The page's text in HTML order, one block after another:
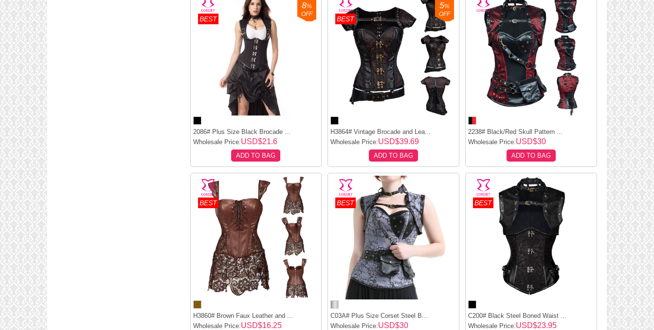
BEST
8%
OFF
2086# Plus Size Black Brocade ...
Wholesale Price:USD$21.6
ADD TO BAG
BEST
5%
OFF
H3864# Vintage Brocade and Lea...
Wholesale Price:USD$39.69
ADD TO BAG
2238# Black/Red Skull Pattern ...
Wholesale Price:USD$30
ADD TO BAG
BEST
H3860# Brown Faux Leather and ...
Wholesale Price:USD$16.25
BEST
C03A# Plus Size Corset Steel B...
Wholesale Price:USD$30
BEST
C200# Black Steel Boned Waist ...
Wholesale Price:USD$23.95